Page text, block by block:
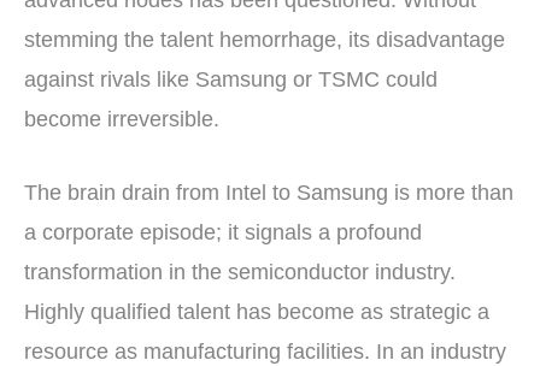
stemming the talent hemorrhage, its disadvantage
against rivals like Samsung or TSMC could
become irreversible.
The brain drain from Intel to Samsung is more than
a corporate episode; it signals a profound
transformation in the semiconductor industry.
Highly qualified talent has become as strategic a
resource as manufacturing facilities. In an industry